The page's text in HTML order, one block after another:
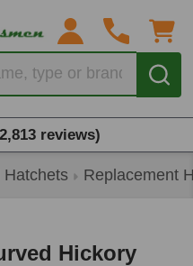
reviews)
Hatchets Replacement
Hickory